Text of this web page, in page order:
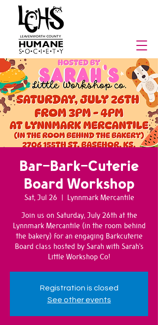
Bar-Bark-Cuterie
Board Workshop
Sat, Jul 26
  |
Lynnmark Mercantile
Join us on Saturday, July 26th at the
Lynnmark Mercantile (in the room behind
the bakery) for an engaging Barkcuterie
Board class hosted by Sarah with Sarah's
Little Workshop Co!
Registration is closed
See other events